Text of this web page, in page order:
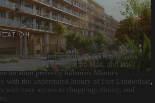
located minutes from Sunny Isles
Country Club, Aventura Mall, and Bal
location perfectly balances Miami's
with the understated luxury of Fort Lauderdale,
with easy access to shopping, dining, and